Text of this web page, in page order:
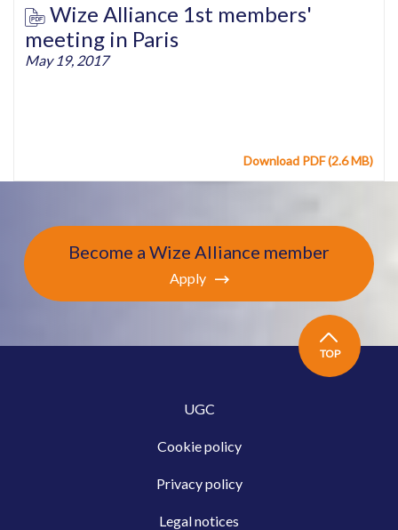
Wize Alliance 1st members'
meeting in Paris
May 19, 2017
Download PDF (2.6 MB)
Become a Wize Alliance member
Apply
UGC
Cookie policy
Privacy policy
Legal notices
TOP